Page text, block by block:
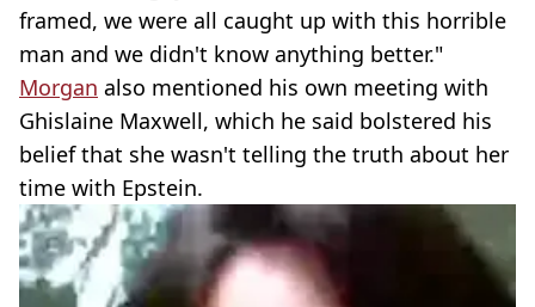
framed, we were all caught up with this horrible
man and we didn't know anything better."
Morgan also mentioned his own meeting with
Ghislaine Maxwell, which he said bolstered his
belief that she wasn't telling the truth about her
time with Epstein.